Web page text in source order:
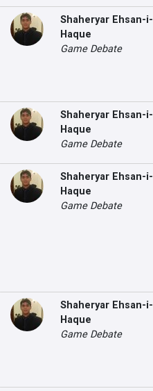
Shaheryar Ehsan-i-
Haque
Game Debate
Shaheryar Ehsan-i-
Haque
Game Debate
Shaheryar Ehsan-i-
Haque
Game Debate
Shaheryar Ehsan-i-
Haque
Game Debate